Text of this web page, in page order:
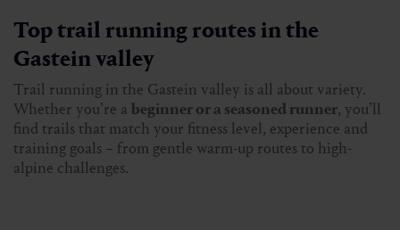
Top trail running routes in the
Gastein valley
Trail running in the Gastein valley is all about variety.
Whether you’re a beginner or a seasoned runner, you’ll
find trails that match your fitness level, experience and
training goals – from gentle warm-up routes to high-
alpine challenges.